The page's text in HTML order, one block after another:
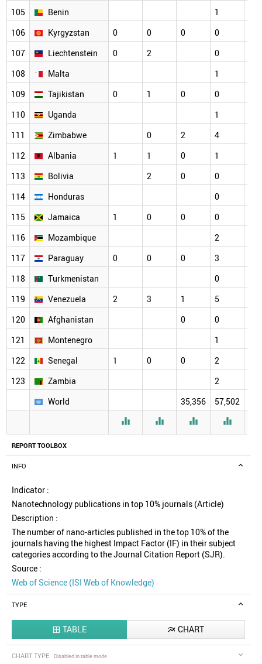
REPORT TOOLBOX
INFO
Indicator :
Nanotechnology publications in top 10% journals (Article)
Description :
The number of nano-articles published in the top 10% of the
journals having the highest Impact Factor (IF) in their subject
categories according to the Journal Citation Report (SJR).
Source :
Web of Science (ISI Web of Knowledge)
TYPE
 TABLE  CHART
CHART TYPE Disabled in table mode
105
Benin 1
106
Kyrgyzstan 0 0 0 0
107
Liechtenstein 0 2 0
108
Malta 1
109
Tajikistan 0 1 0 0
110
Uganda 1
111
Zimbabwe 0 2 4
112
Albania 1 1 0 1
113
Bolivia 2 0 0
114
Honduras 0
115
Jamaica 1 0 0 0
116
Mozambique 2
117
Paraguay 0 0 0 3
118
Turkmenistan 0
119
Venezuela 2 3 1 5
120
Afghanistan 0 0
121
Montenegro 1
122
Senegal 1 0 0 2
123
Zambia 2
World
35,356 57,502
   